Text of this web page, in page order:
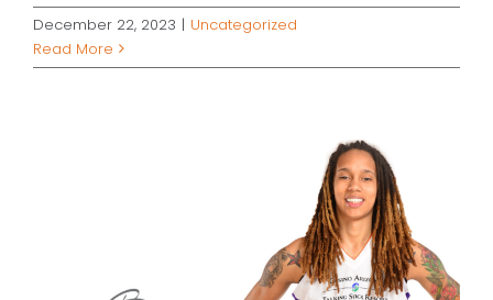
December 22, 2023 | Uncategorized
Read More